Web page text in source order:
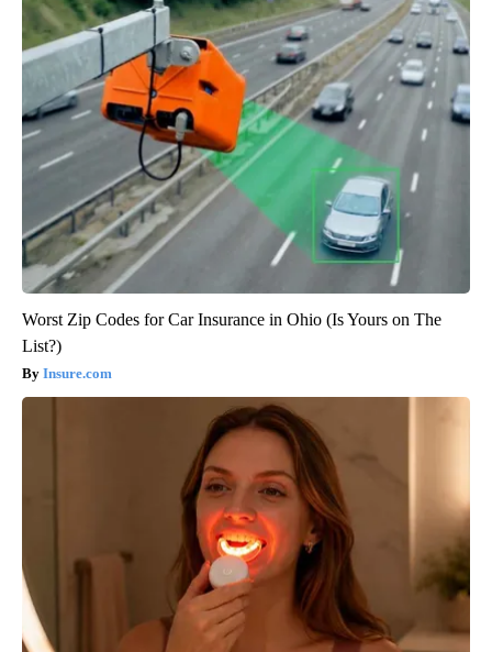
Worst Zip Codes for Car Insurance in Ohio (Is Yours on The
List?)
Insure.com